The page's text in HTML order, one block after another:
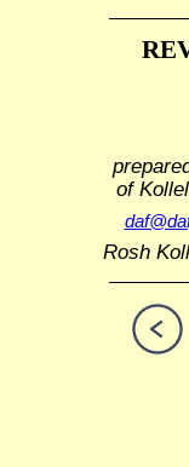
of
Rosh